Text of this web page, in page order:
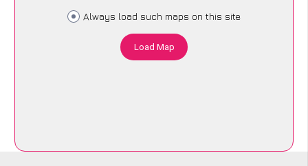
Always load such maps on this site
Load Map